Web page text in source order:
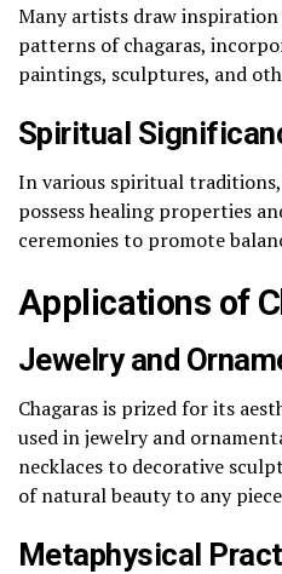
Many artists draw
patterns of chagaras,
paintings, sculptures, and
Spiritual
In various spiritual traditions,
possess healing properties
ceremonies to promote
Applications of
Jewelry and
Chagaras is prized for its
used in jewelry and
necklaces to decorative
of natural beauty to any
Metaphysical